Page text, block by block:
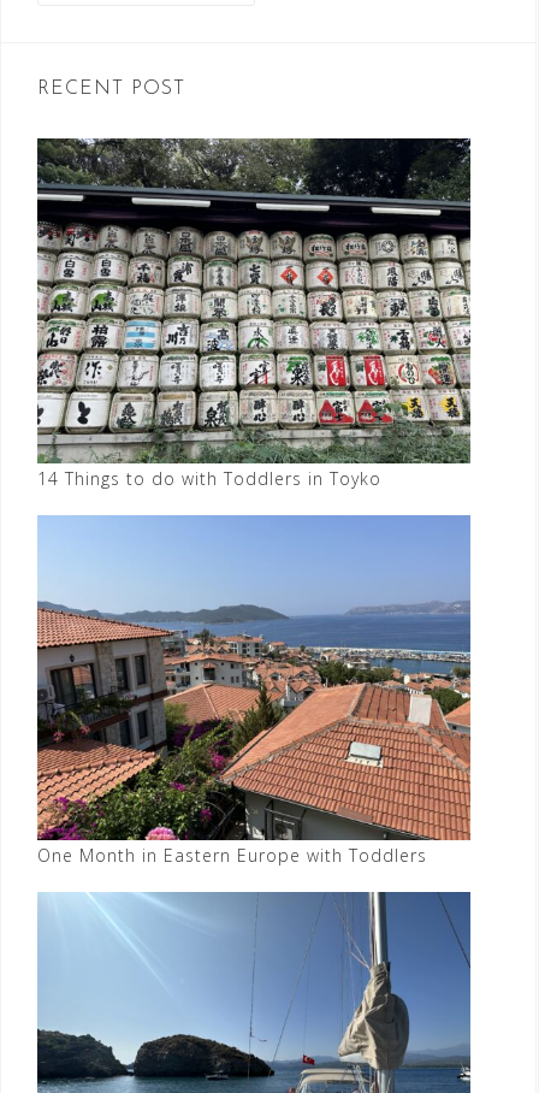
RECENT POST
14 Things to do with Toddlers in Toyko
One Month in Eastern Europe with Toddlers